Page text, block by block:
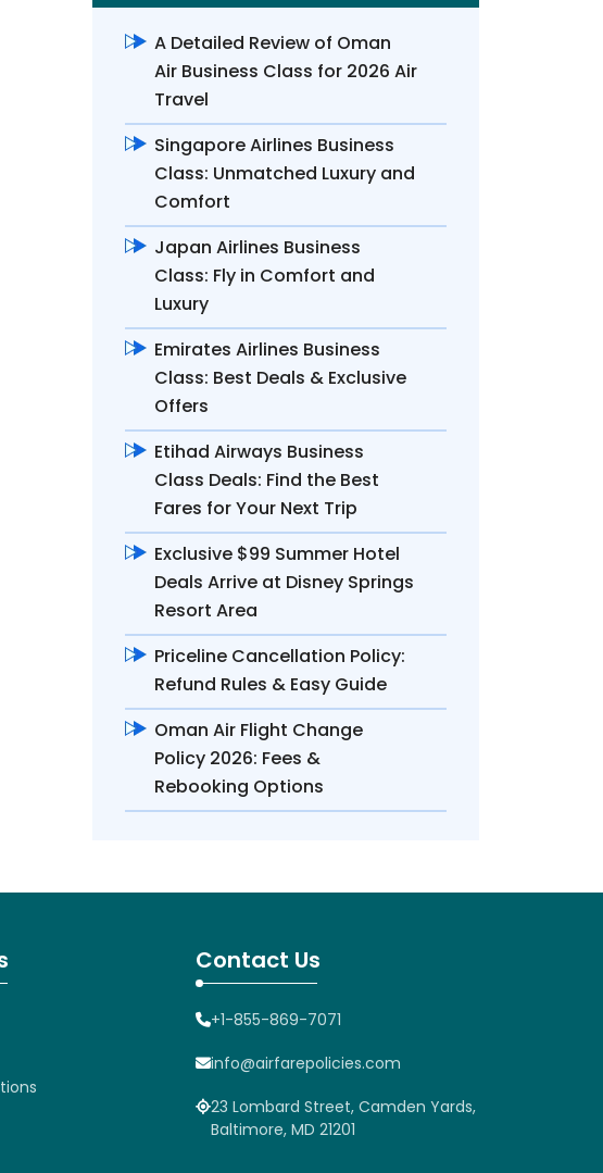
A Detailed Review of Oman
Air Business Class for 2026 Air
Travel
Singapore Airlines Business
Class: Unmatched Luxury and
Comfort
Japan Airlines Business
Class: Fly in Comfort and
Luxury
Emirates Airlines Business
Class: Best Deals & Exclusive
Offers
Etihad Airways Business
Class Deals: Find the Best
Fares for Your Next Trip
Exclusive $99 Summer Hotel
Deals Arrive at Disney Springs
Resort Area
Priceline Cancellation Policy:
Refund Rules & Easy Guide
Oman Air Flight Change
Policy 2026: Fees &
Rebooking Options
Contact Us
+1-855-869-7071
info@airfarepolicies.com
23 Lombard Street, Camden Yards,
Baltimore, MD 21201